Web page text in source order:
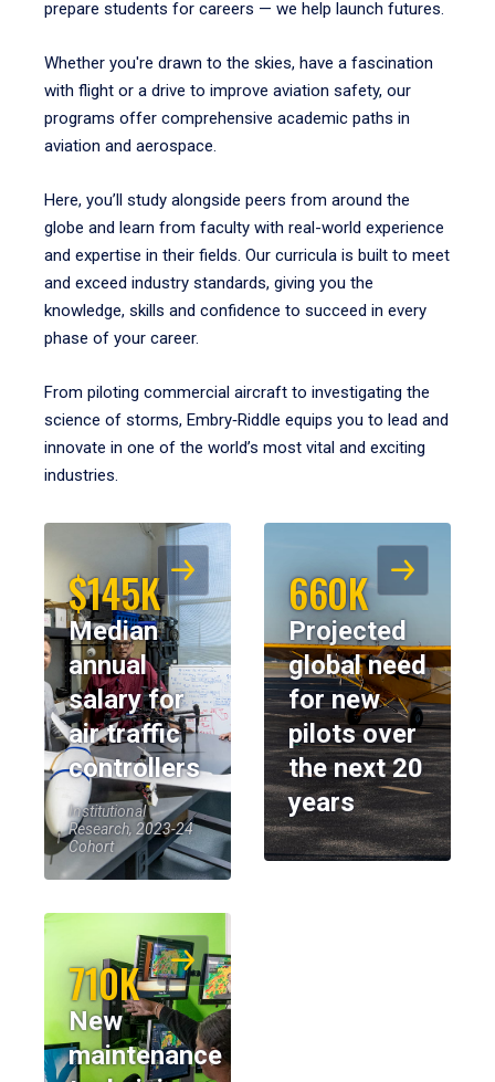
prepare students for careers — we help launch futures.
Whether you're drawn to the skies, have a fascination
with flight or a drive to improve aviation safety, our
programs offer comprehensive academic paths in
aviation and aerospace.
Here, you’ll study alongside peers from around the
globe and learn from faculty with real-world experience
and expertise in their fields. Our curricula is built to meet
and exceed industry standards, giving you the
knowledge, skills and confidence to succeed in every
phase of your career.
From piloting commercial aircraft to investigating the
science of storms, Embry‑Riddle equips you to lead and
innovate in one of the world’s most vital and exciting
industries.
$145K
Median
annual
salary for
air traffic
controllers
Institutional
Research, 2023-24
Cohort
660K
Projected
global need
for new
pilots over
the next 20
years
710K
New
maintenance